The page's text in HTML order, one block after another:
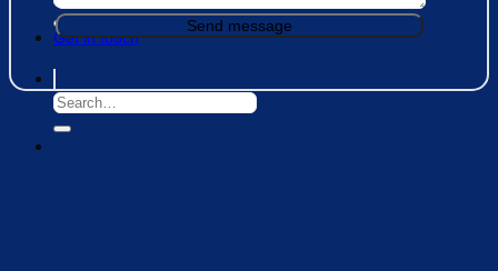
Get in touch